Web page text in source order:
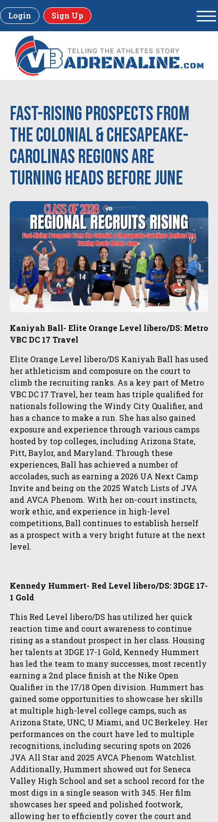
Login Sign Up
Fast-Rising Prospects From
the Colonial & Chesapeake-
Carolinas Regions Are
Turning Heads Before June
Kaniyah Ball- Elite Orange Level libero/DS: Metro
VBC DC 17 Travel
Elite Orange Level libero/DS Kaniyah Ball has used
her athleticism and composure on the court to
climb the recruiting ranks. As a key part of Metro
VBC DC 17 Travel, her team has triple qualified for
nationals following the Windy City Qualifier, and
has a chance to make a run. She has also gained
exposure and experience through various camps
hosted by top colleges, including Arizona State,
Pitt, Baylor, and Maryland. Through these
experiences, Ball has achieved a number of
accolades, such as earning a 2026 UA Next Camp
Invite and being on the 2025 Watch Lists of JVA
and AVCA Phenom. With her on-court instincts,
work ethic, and experience in high-level
competitions, Ball continues to establish herself
as a prospect with a very bright future at the next
level.
Kennedy Hummert- Red Level libero/DS: 3DGE 17-
1 Gold
This Red Level libero/DS has utilized her quick
reaction time and court awareness to continue
rising as a standout prospect in her class. Housing
her talents at 3DGE 17-1 Gold, Kennedy Hummert
has led the team to many successes, most recently
earning a 2nd place finish at the Nike Open
Qualifier in the 17/18 Open division. Hummert has
gained some opportunities to showcase her skills
at multiple high-level college camps, such as
Arizona State, UNC, U Miami, and UC Berkeley. Her
performances on the court have led to multiple
recognitions, including securing spots on 2026
JVA All Star and 2025 AVCA Phenom Watchlist.
Additionally, Hummert showed out for Seneca
Valley High School and set a school record for the
most digs in a single season with 345. Her film
showcases her speed and polished footwork,
allowing her to efficiently cover the court and